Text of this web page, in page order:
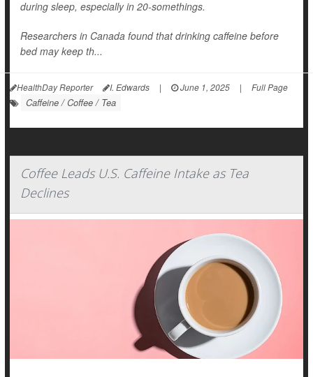
during sleep, especially in 20-somethings.
Researchers in Canada found that drinking caffeine before
bed may keep th...
HealthDay Reporter I. Edwards | June 1, 2025 | Full Page
Caffeine / Coffee / Tea
Coffee Leads U.S. Caffeine Intake as Tea
Declines